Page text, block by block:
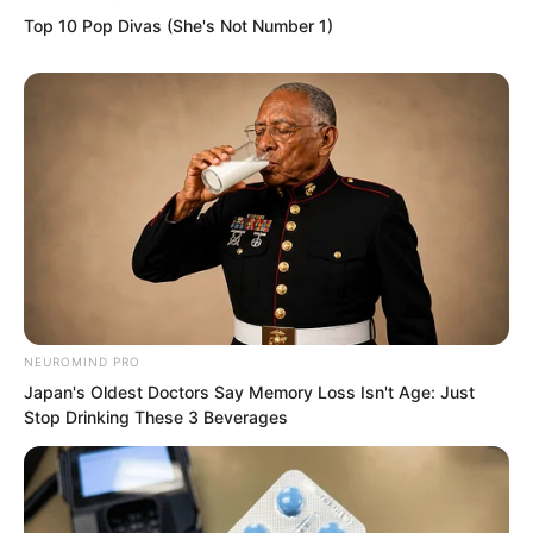
“Shut up! If I leave with you, no one will
be able to escape. They will catch up
Top 10 Pop Divas (She's Not Number 1)
NEUROMIND PRO
Japan's Oldest Doctors Say Memory Loss Isn't Age: Just
Stop Drinking These 3 Beverages